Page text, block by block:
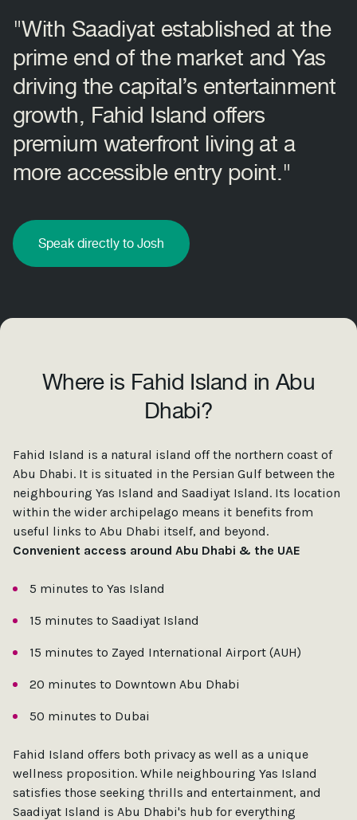
"With Saadiyat established at the
prime end of the market and Yas
driving the capital’s entertainment
growth, Fahid Island offers
premium waterfront living at a
more accessible entry point."
Speak directly to Josh
Where is Fahid Island in Abu
Dhabi?
Fahid Island is a natural island off the northern coast of
Abu Dhabi. It is situated in the Persian Gulf between the
neighbouring Yas Island and Saadiyat Island. Its location
within the wider archipelago means it benefits from
useful links to Abu Dhabi itself, and beyond.
Convenient access around Abu Dhabi & the UAE
5 minutes to Yas Island
15 minutes to Saadiyat Island
15 minutes to Zayed International Airport (AUH)
20 minutes to Downtown Abu Dhabi
50 minutes to Dubai
Fahid Island offers both privacy as well as a unique
wellness proposition. While neighbouring Yas Island
satisfies those seeking thrills and entertainment, and
Saadiyat Island is Abu Dhabi's hub for everything